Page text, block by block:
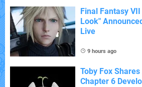
Final Fantasy
Look"
Live
9 hours ago
Toby Fox
Chapter 6